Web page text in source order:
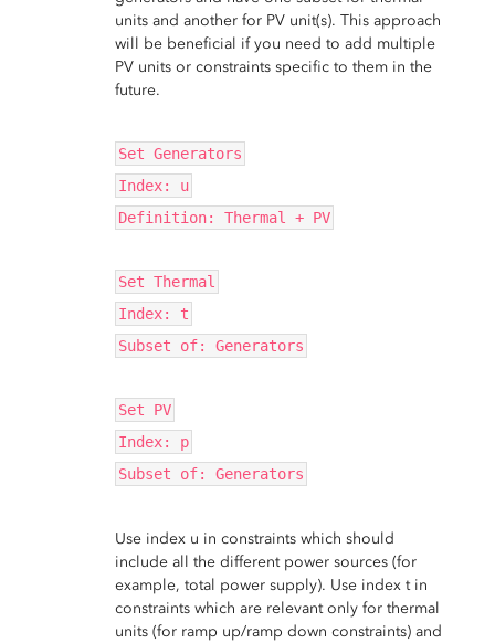
units and another for PV unit(s). This approach
will be beneficial if you need to add multiple
PV units or constraints specific to them in the
future.
Set Generators
Index: u
Definition: Thermal + PV
Set Thermal
Index: t
Subset of: Generators
Set PV
Index: p
Subset of: Generators
Use index u in constraints which should
include all the different power sources (for
example, total power supply). Use index t in
constraints which are relevant only for thermal
units (for ramp up/ramp down constraints) and